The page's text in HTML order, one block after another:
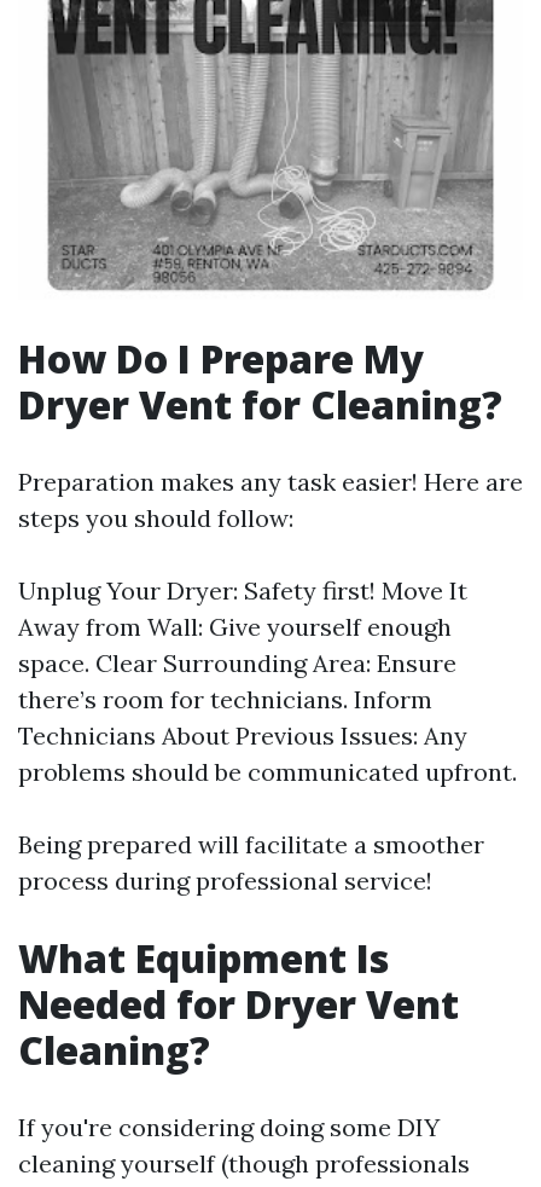
How Do I Prepare My
Dryer Vent for Cleaning?
Preparation makes any task easier! Here are
steps you should follow:
Unplug Your Dryer: Safety first! Move It
Away from Wall: Give yourself enough
space. Clear Surrounding Area: Ensure
there’s room for technicians. Inform
Technicians About Previous Issues: Any
problems should be communicated upfront.
Being prepared will facilitate a smoother
process during professional service!
What Equipment Is
Needed for Dryer Vent
Cleaning?
If you're considering doing some DIY
cleaning yourself (though professionals